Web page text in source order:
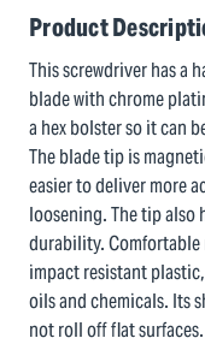
Product
This screwdriver has a
blade with chrome
a hex bolster so it can
The blade tip is
easier to deliver more
loosening. The tip also
durability. Comfortable
impact resistant
oils and chemicals. Its
not roll off flat